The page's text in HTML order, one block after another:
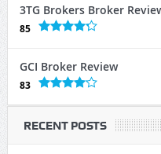
3TG Brokers Broker
85
GCI Broker Review
83
RECENT POSTS